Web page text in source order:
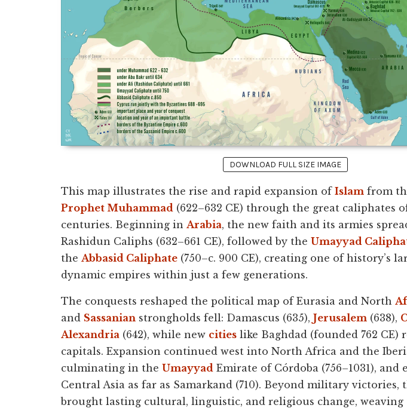
DOWNLOAD FULL SIZE IMAGE
This map illustrates the rise and rapid expansion of Islam from
Prophet Muhammad (622–632 CE) through the great caliphates
centuries. Beginning in Arabia, the new faith and its armies
Rashidun Caliphs (632–661 CE), followed by the Umayyad
the Abbasid Caliphate (750–c. 900 CE), creating one of history’s
dynamic empires within just a few generations.
The conquests reshaped the political map of Eurasia and North
and Sassanian strongholds fell: Damascus (635), Jerusalem (638),
Alexandria (642), while new cities like Baghdad (founded 762 CE)
capitals. Expansion continued west into North Africa and the
culminating in the Umayyad Emirate of Córdoba (756–1031), and
Central Asia as far as Samarkand (710). Beyond military victories,
brought lasting cultural, linguistic, and religious change, weaving